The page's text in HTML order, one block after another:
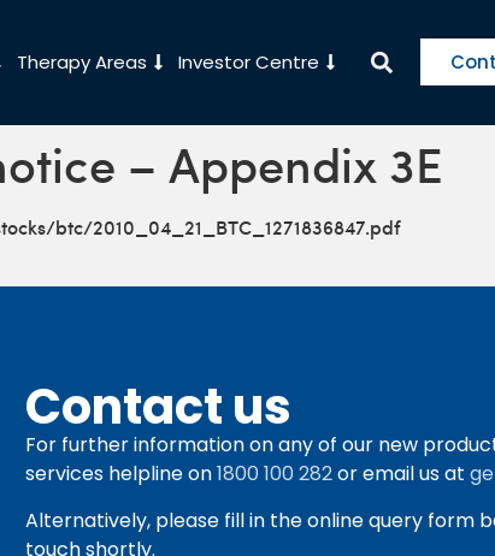
Therapy Areas Investor Centre
– Appendix 3E
btc/2010_04_21_BTC_1271836847.pdf
Contact us
For further information on any of our new
services helpline on1800 100 282or email us at
Alternatively, please fill in the online query form
touch shortly.